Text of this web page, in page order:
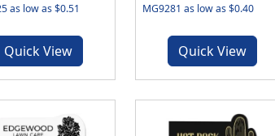
as low as $0.51
Quick View
MG9281 as low as $0.40
Quick View